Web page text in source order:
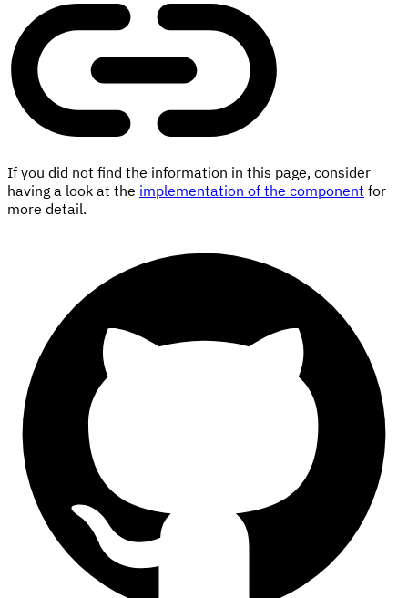
If you did not find the information in this page, consider
having a look at the implementation of the component for
more detail.